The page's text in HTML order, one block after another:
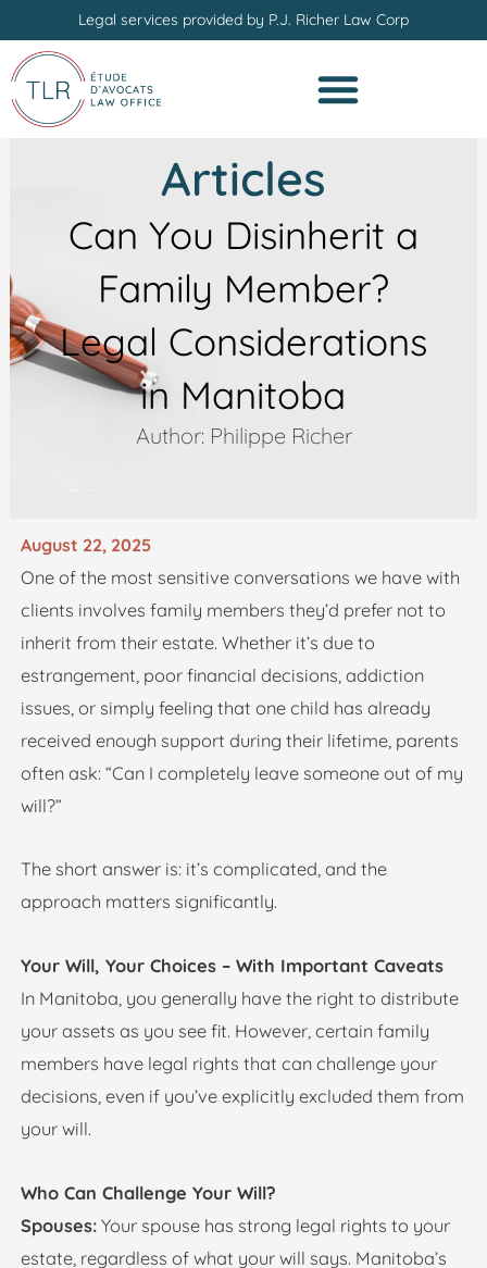
content
Legal services provided by P.J. Richer Law Corp
Articles
Can You Disinherit a
Family Member?
Legal Considerations
in Manitoba
Author: Philippe Richer
August 22, 2025
One of the most sensitive conversations we have with
clients involves family members they’d prefer not to
inherit from their estate. Whether it’s due to
estrangement, poor financial decisions, addiction
issues, or simply feeling that one child has already
received enough support during their lifetime, parents
often ask: “Can I completely leave someone out of my
will?”
The short answer is: it’s complicated, and the
approach matters significantly.
Your Will, Your Choices – With Important Caveats
In Manitoba, you generally have the right to distribute
your assets as you see fit. However, certain family
members have legal rights that can challenge your
decisions, even if you’ve explicitly excluded them from
your will.
Who Can Challenge Your Will?
Spouses:Your spouse has strong legal rights to your
estate, regardless of what your will says. Manitoba’s